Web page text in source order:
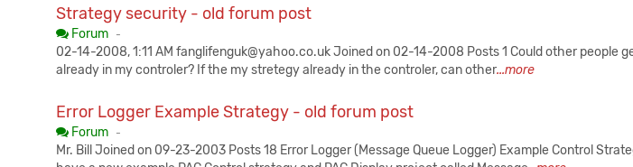
Strategy security - old forum post
Forum -
02-14-2008, 1:11 AM fanglifenguk@yahoo.co.uk Joined on 02-14-2008 Posts 1 Could other people
already in my controler? If the my stretegy already in the controler, can other...more
Error Logger Example Strategy - old forum post
Forum -
Mr. Bill Joined on 09-23-2003 Posts 18 Error Logger (Message Queue Logger) Example Control